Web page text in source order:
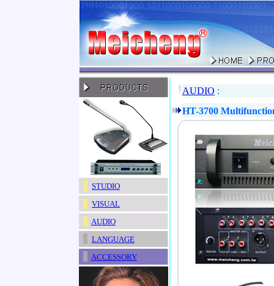
STUDIO
VISUAL
AUDIO
LANGUAGE
ACCESSORY
AUDIO :
HT-3700